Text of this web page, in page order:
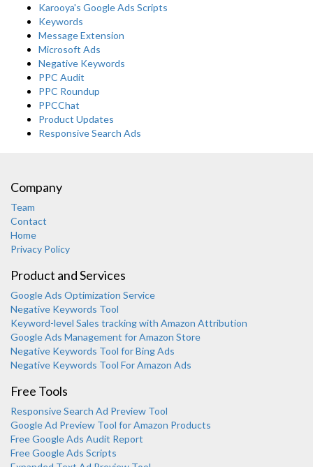
Karooya's Google Ads Scripts
Keywords
Message Extension
Microsoft Ads
Negative Keywords
PPC Audit
PPC Roundup
PPCChat
Product Updates
Responsive Search Ads
Company
Team
Contact
Home
Privacy Policy
Product and Services
Google Ads Optimization Service
Negative Keywords Tool
Keyword-level Sales tracking with Amazon Attribution
Google Ads Management for Amazon Store
Negative Keywords Tool for Bing Ads
Negative Keywords Tool For Amazon Ads
Free Tools
Responsive Search Ad Preview Tool
Google Ad Preview Tool for Amazon Products
Free Google Ads Audit Report
Free Google Ads Scripts
Karooya Support